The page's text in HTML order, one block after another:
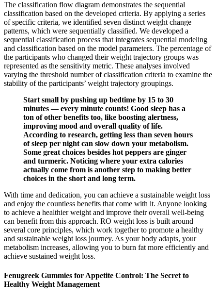
The classification flow diagram demonstrates the sequential
classification based on the developed criteria. By applying a series
of specific criteria, we identified seven distinct weight change
patterns, which were sequentially classified. We developed a
sequential classification process that integrates sequential modeling
and classification based on the model parameters. The percentage of
the participants who changed their weight trajectory groups was
represented as the sensitivity metric. These analyses involved
varying the threshold number of classification criteria to examine the
stability of the participants’ weight trajectory groupings.
Start small by pushing up bedtime by 15 to 30
minutes — every minute counts! Good sleep has a
ton of other benefits too, like boosting alertness,
improving mood and overall quality of life.
According to research, getting less than seven hours
of sleep per night can slow down your metabolism.
Some great choices besides hot peppers are ginger
and turmeric. Noticing where your extra calories
actually come from is another step to making better
choices in the short and long term.
With time and dedication, you can achieve a sustainable weight loss
and enjoy the countless benefits that come with it. Anyone looking
to achieve a healthier weight and improve their overall well-being
can benefit from this approach. RO weight loss is built around
several core principles, which work together to promote a healthy
and sustainable weight loss journey. As your body adapts, your
metabolism increases, allowing you to burn fat more efficiently and
achieve sustained weight loss.
Fenugreek Gummies for Appetite Control: The Secret to
Healthy Weight Management